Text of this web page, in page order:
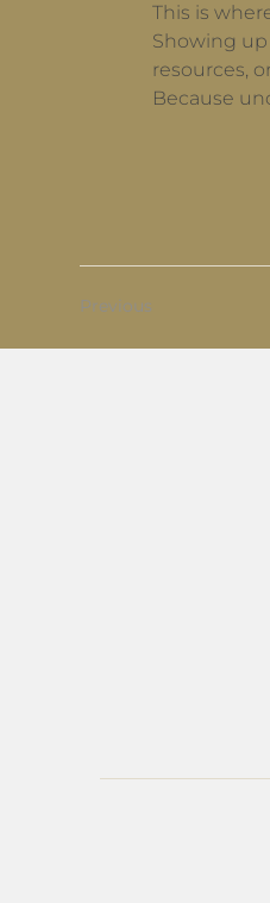
This is
Showing
resources,
Because
Previous